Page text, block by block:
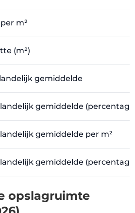
m²
(m²)
gemiddelde
landelijk gemiddelde
gemiddelde per m²
gemiddelde
opslagruimte